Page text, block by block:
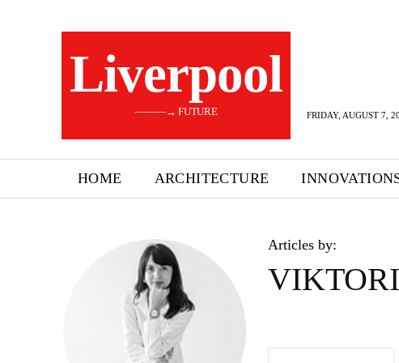
Liverpool
———→ FUTURE FRIDAY, AUGUST 7,
HOME ARCHITECTURE
Articles by: